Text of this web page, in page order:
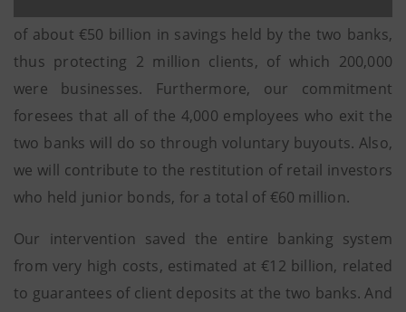
of about €50 billion in savings held by the two banks,
thus protecting 2 million clients, of which 200,000
were businesses. Furthermore, our commitment
foresees that all of the 4,000 employees who exit the
two banks will do so through voluntary buyouts. Also,
we will contribute to the restitution of retail investors
who held junior bonds, for a total of €60 million.
Our intervention saved the entire banking system
from very high costs, estimated at €12 billion, related
to guarantees of client deposits at the two banks. And